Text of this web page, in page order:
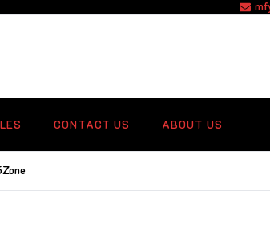
CONTACT US ABOUT US